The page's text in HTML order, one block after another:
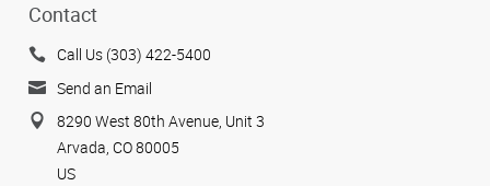
Trusted
near
Arvada,
Colorado
for
impactful
visual
graphics
Contact
Call Us (303) 422-5400
Send an Email
8290 West 80th Avenue, Unit 3
Arvada, CO 80005
US